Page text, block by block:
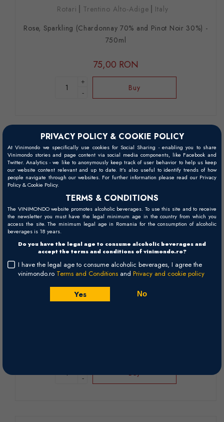
PRIVACY POLICY & COOKIE POLICY
At Vinimondo we specifically use cookies for Social Sharing - enabling you to share
Vinimondo stories and page content via social media components, like Facebook and
Twitter. Analytics - we like to anonymously keep track of user behavior to help us keep
our website content relevant and up to date. It’s also useful to identify trends of how
people navigate through our websites. For further information please read our Privacy
Policy & Cookie Policy.
TERMS & CONDITIONS
The VINIMONDO website promotes alcoholic beverages. To use this site and to receive
the newsletter you must have the legal minimum age in the country from which you
access the site. The minimum legal age in Romania for the consumption of alcoholic
beverages is 18 years.
Do you have the legal age to consume alcoholic beverages and
accept the terms and conditions of vinimondo.ro?
I have the legal age to consume alcoholic beverages, I agree the
vinimondo.ro Terms and Conditions and Privacy and cookie policy
Yes No
Rotari Trentino Alto-Adige
Italy
Rose, Sparkling (Chardonnay 70% and Pinot Noir 30%) -
750ml
75,00 RON
+
-
Buy
Amour de Tropez - 2024
-
Buy